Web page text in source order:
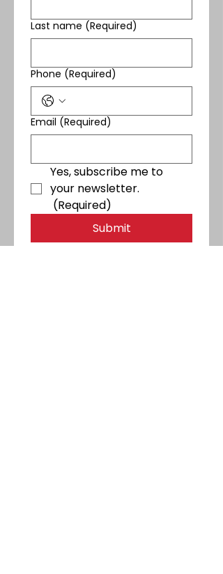
Last name (Required)
Phone (Required)
Email (Required)
Yes, subscribe me to
your newsletter.
(Required)
Submit